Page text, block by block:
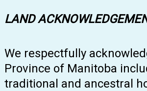
LAND
We respectfully
Province of Manitoba
traditional and ancestral